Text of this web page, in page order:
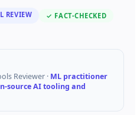
REVIEW ✓ FACT-CHECKED
Reviewer · ML practitioner
source AI tooling and